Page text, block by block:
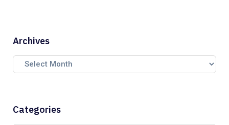
Archives
Categories